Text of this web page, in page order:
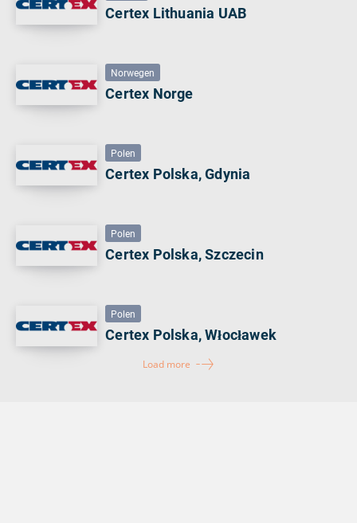
Certex Lithuania UAB
Norwegen
Certex Norge
Polen
Certex Polska, Gdynia
Polen
Certex Polska, Szczecin
Polen
Certex Polska, Włocławek
Load more